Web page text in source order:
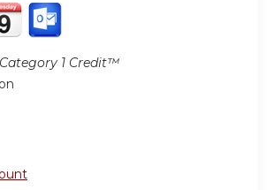
1 Credit™